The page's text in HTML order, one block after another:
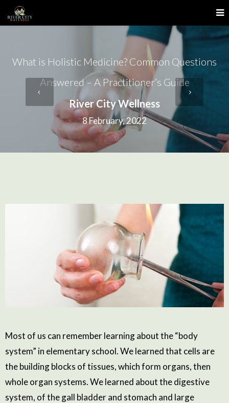
What is Holistic Medicine? Common Questions
Answered – A Practitioner’s Guide
River City Wellness
8 February, 2022
Most of us can remember learning about the “body
system” in elementary school. We learned that cells are
the building blocks of tissues, which form organs, then
whole organ systems. We learned about the digestive
system, of the gall bladder and stomach and large